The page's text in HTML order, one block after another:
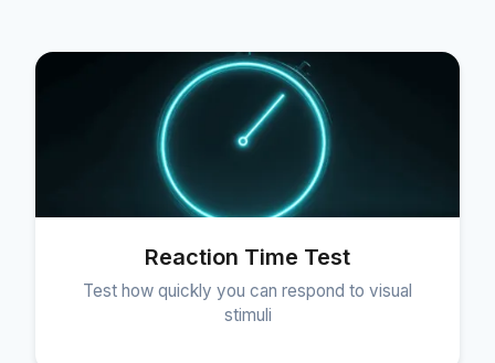
Reaction Time Test
Test how quickly you can respond to visual
stimuli